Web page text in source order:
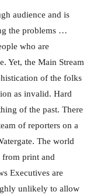
audience and is
the problems …
who are
Yet, the Main Stream
of the folks
as invalid. Hard
of the past. There
of reporters on a
The world
print and
Executives are
unlikely to allow